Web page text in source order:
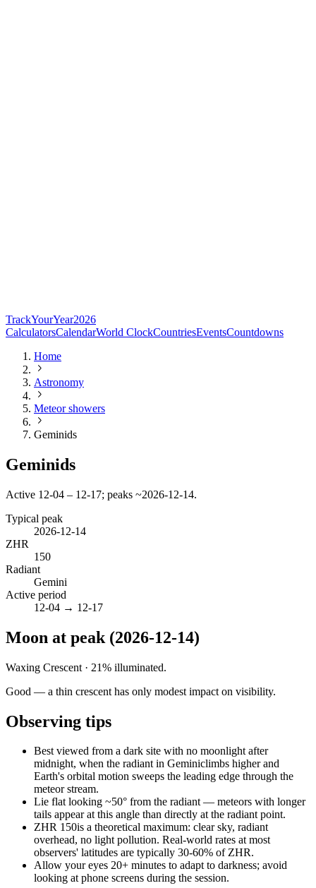
TrackYourYear2026
CalculatorsCalendarWorld ClockCountriesEventsCountdowns
Home
Astronomy
Meteor showers
Geminids
Geminids
Active 12-04 – 12-17; peaks ~2026-12-14.
Typical peak
2026-12-14
ZHR
150
Radiant
Gemini
Active period
12-04 → 12-17
Moon at peak (2026-12-14)
Waxing Crescent · 21% illuminated.
Good — a thin crescent has only modest impact on visibility.
Observing tips
Best viewed from a dark site with no moonlight after
midnight, when the radiant in Geminiclimbs higher and
Earth's orbital motion sweeps the leading edge through the
meteor stream.
Lie flat looking ~50° from the radiant — meteors with longer
tails appear at this angle than directly at the radiant point.
ZHR 150is a theoretical maximum: clear sky, radiant
overhead, no light pollution. Real-world rates at most
observers' latitudes are typically 30-60% of ZHR.
Allow your eyes 20+ minutes to adapt to darkness; avoid
looking at phone screens during the session.